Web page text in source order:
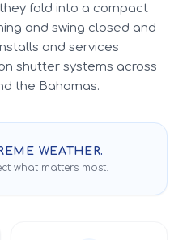
fold into a compact
and swing closed and
and services
shutter systems across
the Bahamas.
WEATHER.
what matters most.